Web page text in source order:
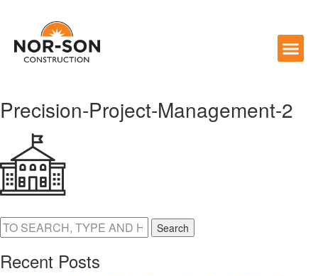
Precision-Project-Management-2
Search
Recent Posts